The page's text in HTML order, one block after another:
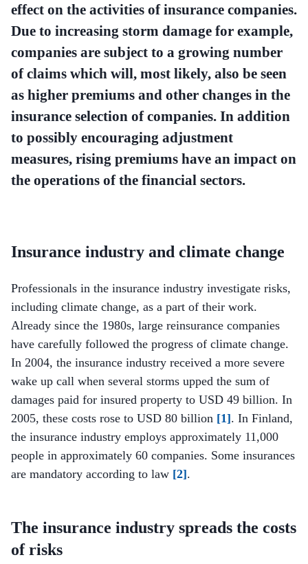
effect on the activities of insurance companies.
Due to increasing storm damage for example,
companies are subject to a growing number
of claims which will, most likely, also be seen
as higher premiums and other changes in the
insurance selection of companies. In addition
to possibly encouraging adjustment
measures, rising premiums have an impact on
the operations of the financial sectors.
Insurance industry and climate change
Professionals in the insurance industry investigate risks,
including climate change, as a part of their work.
Already since the 1980s, large reinsurance companies
have carefully followed the progress of climate change.
In 2004, the insurance industry received a more severe
wake up call when several storms upped the sum of
damages paid for insured property to USD 49 billion. In
2005, these costs rose to USD 80 billion [1]. In Finland,
the insurance industry employs approximately 11,000
people in approximately 60 companies. Some insurances
are mandatory according to law [2].
The insurance industry spreads the costs
of risks